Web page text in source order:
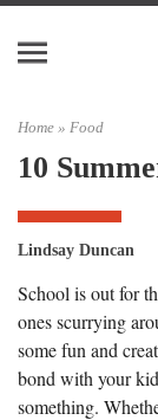
Home » Food
10
Lindsay Duncan
School is out for
ones scurrying
some fun and
bond with your
something.